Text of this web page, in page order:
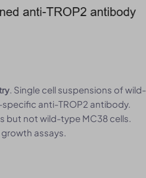
. Single cell suspensions of wild-
anti-TROP2 antibody.
but not wild-type MC38 cells.
assays.